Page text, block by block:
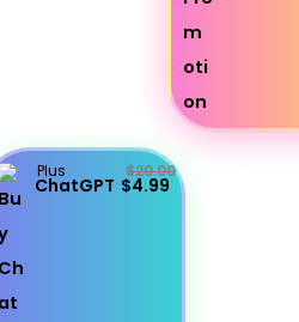
Plus
ChatGPT
$20.00
$4.99